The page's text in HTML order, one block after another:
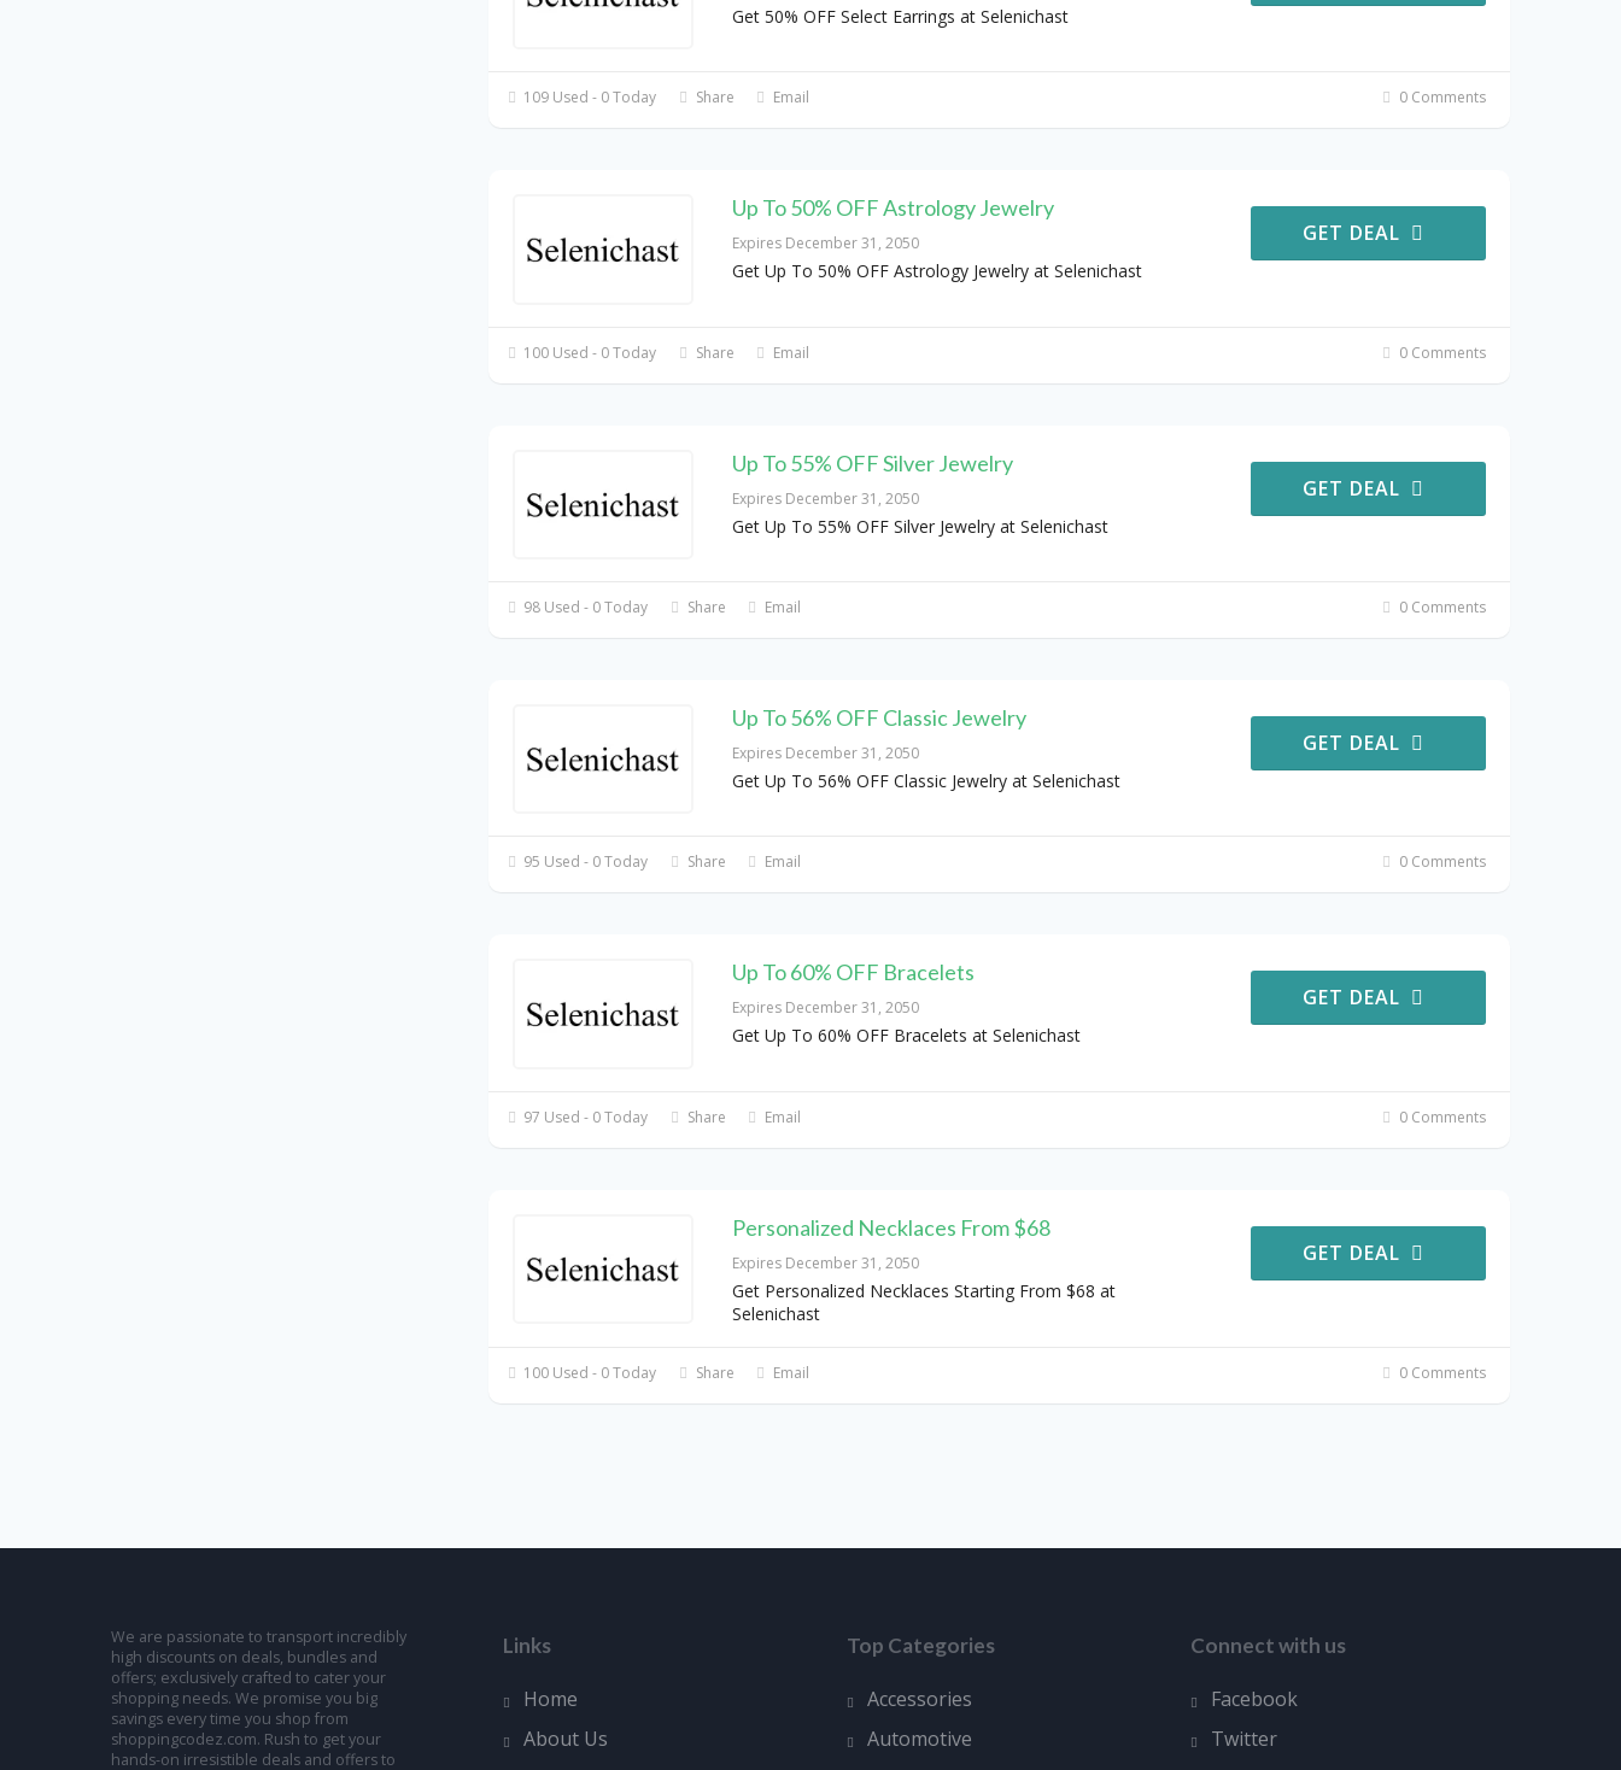
Get 50% OFF Select Earrings at Selenichast
109 Used - 0 Today Share Email 0 Comments
Up To 50% OFF Astrology Jewelry
Expires December 31, 2050
Get Up To 50% OFF Astrology Jewelry at Selenichast
GET DEAL
100 Used - 0 Today Share Email 0 Comments
Up To 55% OFF Silver Jewelry
Expires December 31, 2050
Get Up To 55% OFF Silver Jewelry at Selenichast
GET DEAL
98 Used - 0 Today Share Email 0 Comments
Up To 56% OFF Classic Jewelry
Expires December 31, 2050
Get Up To 56% OFF Classic Jewelry at Selenichast
GET DEAL
95 Used - 0 Today Share Email 0 Comments
Up To 60% OFF Bracelets
Expires December 31, 2050
Get Up To 60% OFF Bracelets at Selenichast
GET DEAL
97 Used - 0 Today Share Email 0 Comments
Personalized Necklaces From $68
Expires December 31, 2050
Get Personalized Necklaces Starting From $68 at
Selenichast
GET DEAL
100 Used - 0 Today Share Email 0 Comments
We are passionate to transport incredibly
high discounts on deals, bundles and
offers; exclusively crafted to cater your
shopping needs. We promise you big
savings every time you shop from
shoppingcodez.com. Rush to get your
hands-on irresistible deals and offers to
Links
Home
About Us
Top Categories
Accessories
Automotive
Connect with us
Facebook
Twitter